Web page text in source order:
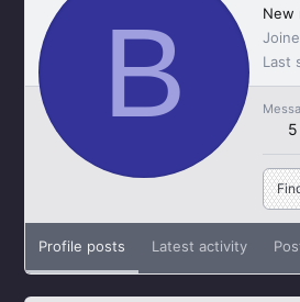
B
New
Last
5
Profile posts Latest activity